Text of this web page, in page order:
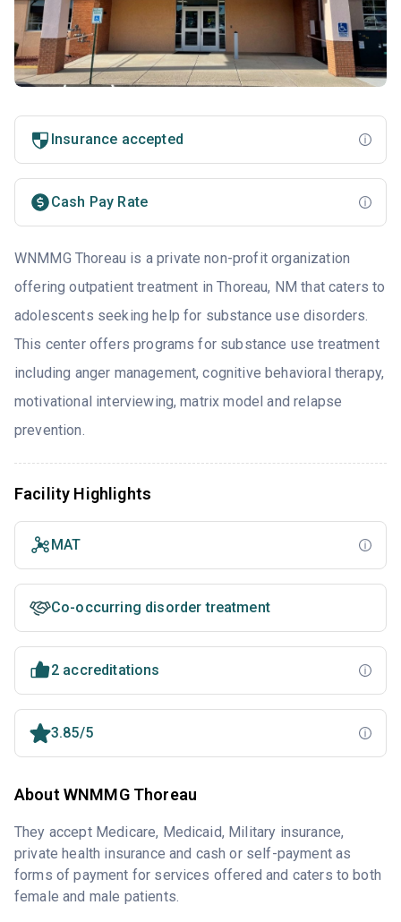
Insurance accepted
Cash Pay Rate
WNMMG Thoreau is a private non-profit organization
offering outpatient treatment in Thoreau, NM that caters to
adolescents seeking help for substance use disorders.
This center offers programs for substance use treatment
including anger management, cognitive behavioral therapy,
motivational interviewing, matrix model and relapse
prevention.
Facility Highlights
MAT
Co-occurring disorder treatment
2 accreditations
3.85/5
About WNMMG Thoreau
They accept Medicare, Medicaid, Military insurance,
private health insurance and cash or self-payment as
forms of payment for services offered and caters to both
female and male patients.